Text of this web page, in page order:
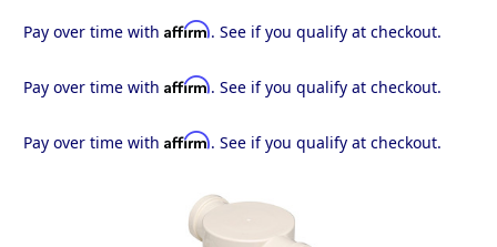
Pay over time with Affirm. See if you qualify at checkout.
Pay over time with Affirm. See if you qualify at checkout.
Pay over time with Affirm. See if you qualify at checkout.